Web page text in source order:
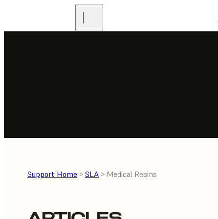
Support Home > SLA > Medical Resins